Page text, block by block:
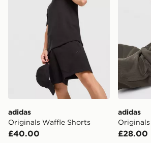
Please keep these safe.
*Exclusively available via the JD App
areas only.
CONTACTLESS DELIVERY WITH
Your parcel will be left in a safe place
unavailable your driver will knock
two steps away. If there is no answer
attempted 3 times. Available on our
UK Click & Collect
Have your order delivered to one of
adidas
Originals Waffle Shorts
£40.00
adidas
£28.00